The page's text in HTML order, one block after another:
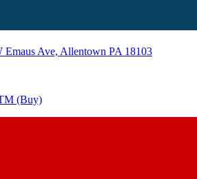
Emaus Ave, Allentown PA 18103
(Buy)